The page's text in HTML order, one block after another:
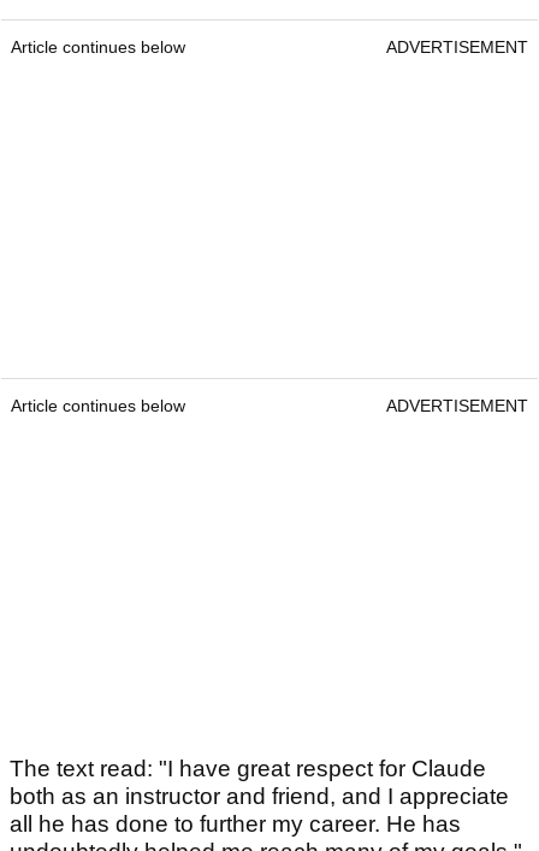
Article continues below ADVERTISEMENT
Article continues below ADVERTISEMENT
The text read: "I have great respect for Claude
both as an instructor and friend, and I appreciate
all he has done to further my career. He has